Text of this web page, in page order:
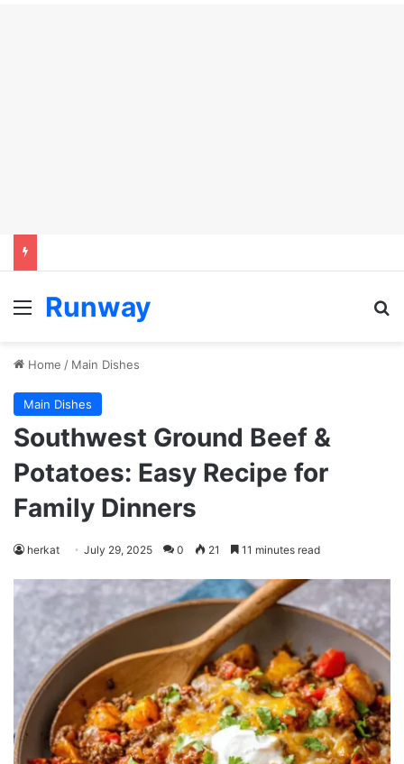
Menu
Runway
Home / Main Dishes
Main Dishes
Southwest Ground Beef &
Potatoes: Easy Recipe for
Family Dinners
herkat July 29, 2025 0 21 11 minutes read